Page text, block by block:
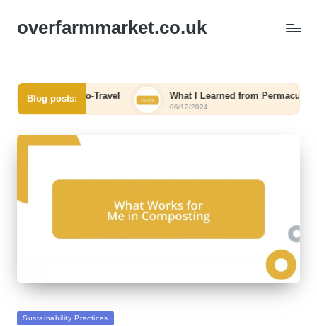
overfarmmarket.co.uk
Blog posts:
Me in Eco-Travel What I Learned from Permaculture
06/12/2024
Posted
Sustainability Practices